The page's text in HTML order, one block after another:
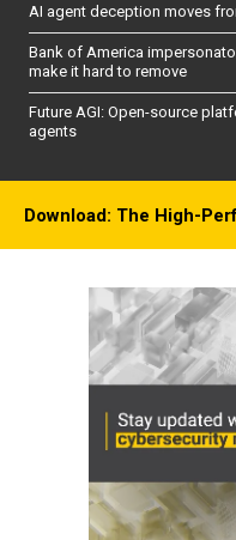
AI agent deception moves
Bank of America
make it hard to remove
Future AGI: Open-source
agents
Download: The High-